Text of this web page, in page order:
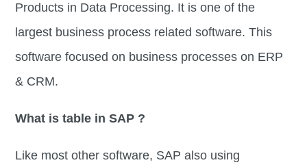
Products in Data Processing. It is one of the
largest business process related software. This
software focused on business processes on ERP
& CRM.
What is table in SAP ?
Like most other software, SAP also using